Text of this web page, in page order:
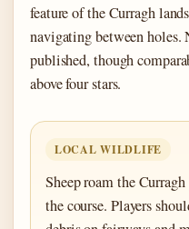
feature of the Curragh
navigating between holes.
published, though
above four stars.
LOCAL WILDLIFE
Sheep roam the
the course. Players